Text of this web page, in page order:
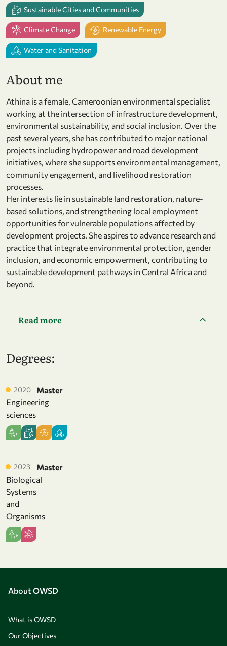
Sustainable Cities and Communities
Climate Change Renewable Energy
Water and Sanitation
About me
Athina is a female, Cameroonian environmental specialist
working at the intersection of infrastructure development,
environmental sustainability, and social inclusion. Over the
past several years, she has contributed to major national
projects including hydropower and road development
initiatives, where she supports environmental management,
community engagement, and livelihood restoration
processes.
Her interests lie in sustainable land restoration, nature-
based solutions, and strengthening local employment
opportunities for vulnerable populations affected by
development projects. She aspires to advance research and
practice that integrate environmental protection, gender
inclusion, and economic empowerment, contributing to
sustainable development pathways in Central Africa and
beyond.
Read more
Degrees:
2020
Master
Engineering
sciences
2023
Master
Biological
Systems
and
Organisms
About OWSD
What is OWSD
Our Objectives